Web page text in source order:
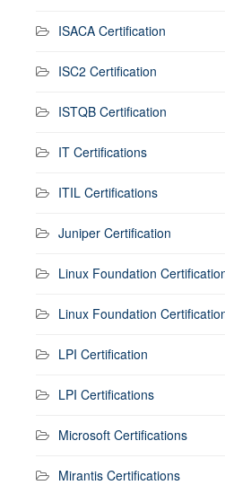
ISACA Certification
ISC2 Certification
ISTQB Certification
IT Certifications
ITIL Certifications
Juniper Certification
Linux Foundation
Linux Foundation
LPI Certification
LPI Certifications
Microsoft Certifications
Mirantis Certifications